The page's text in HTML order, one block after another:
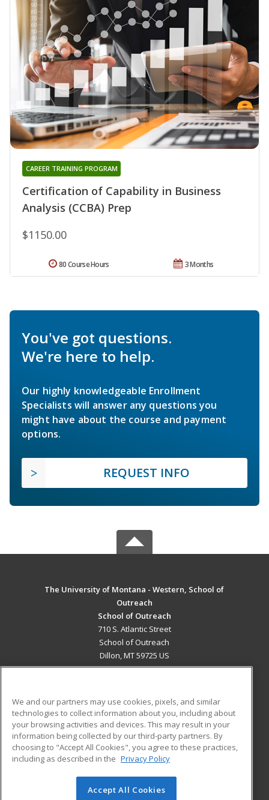
Certification of Capability in Business
Analysis (CCBA) Prep
CAREER TRAINING PROGRAM
$1150.00
3 Months
80 Course Hours
You've got questions.
We're here to help.
Our highly knowledgeable Enrollment
Specialists will answer any questions you
might have about the course and payment
options.
REQUEST INFO
The University of Montana - Western, School of
Outreach
School of Outreach
710 S. Atlantic Street
School of Outreach
Dillon, MT 59725 US
ADDITIONAL RESOURCES
Military
Financial Assistance
Help
Student Blog
© 2026 ed2go, a division of Cengage Learning. All rights
We and our partners may use cookies, pixels, and similar
technologies to collect information about you, including about
your browsing activities and devices. This may result in your
information being collected by our third-party partners. By
choosing to "Accept All Cookies", you agree to these practices,
including as described in the Privacy Policy
Accept All Cookies